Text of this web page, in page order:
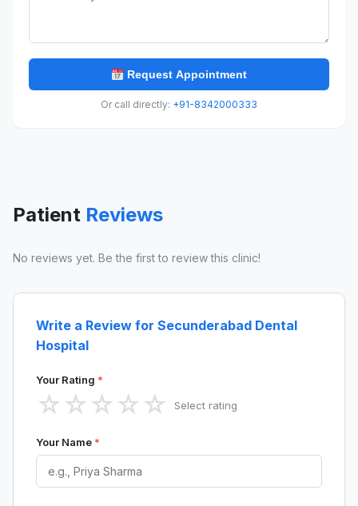
Request Appointment
Or call directly: +91-8342000333
Patient Reviews
No reviews yet. Be the first to review this clinic!
Write a Review for Secunderabad Dental
Hospital
Your Rating *
☆ ☆ ☆ ☆ ☆ Select rating
Your Name *